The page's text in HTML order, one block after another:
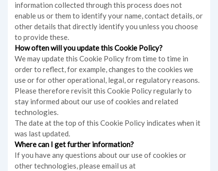
information collected through this process does not
enable us or them to identify your name, contact details, or
other details that directly identify you unless you choose
to provide these.
How often will you update this Cookie Policy?
We may updatethis Cookie Policy from time to time in
order to reflect, for example, changes to the cookies we
use or for other operational, legal, or regulatory reasons.
Please therefore revisit this Cookie Policy regularly to
stay informed about our use of cookies and related
technologies.
The date at the top of this Cookie Policy indicates when it
was last updated.
Where can I get further information?
If you have any questions about our use of cookies or
other technologies, please email us at